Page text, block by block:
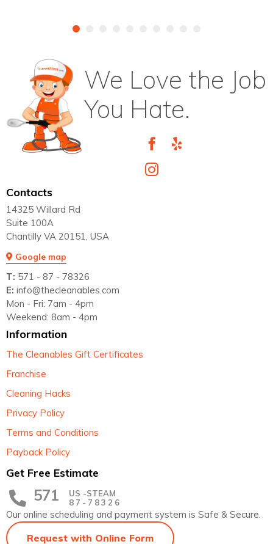
We Love the Job
You Hate.
Contacts
14325 Willard Rd
Suite 100A
Chantilly VA 20151, USA
Google map
T: 571 - 87 - 78326
E: info@thecleanables.com
Mon - Fri: 7am - 4pm
Weekend: 8am - 4pm
Information
The Cleanables Gift Certificates
Franchise
Cleaning Hacks
Privacy Policy
Terms and Conditions
Payback Policy
Get Free Estimate
571
US -STEAM
87-78326
Our online scheduling and payment system is Safe & Secure.
Request with Online Form